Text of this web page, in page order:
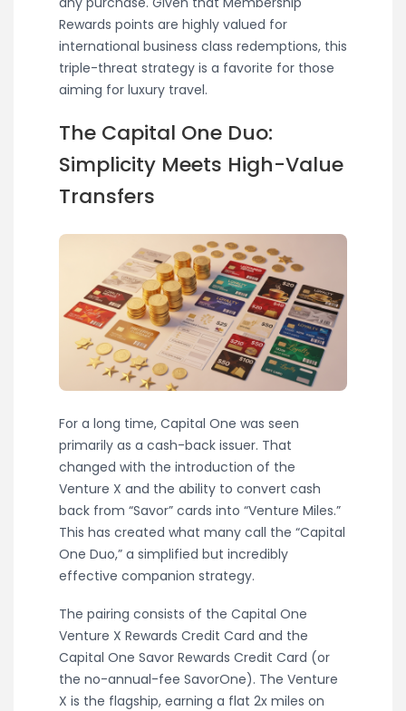
Rewards points are highly valued for
international business class redemptions, this
triple-threat strategy is a favorite for those
aiming for luxury travel.
The Capital One Duo:
Simplicity Meets High-Value
Transfers
For a long time, Capital One was seen
primarily as a cash-back issuer. That
changed with the introduction of the
Venture X and the ability to convert cash
back from “Savor” cards into “Venture Miles.”
This has created what many call the “Capital
One Duo,” a simplified but incredibly
effective companion strategy.
The pairing consists of the Capital One
Venture X Rewards Credit Card and the
Capital One Savor Rewards Credit Card (or
the no-annual-fee SavorOne). The Venture
X is the flagship, earning a flat 2x miles on